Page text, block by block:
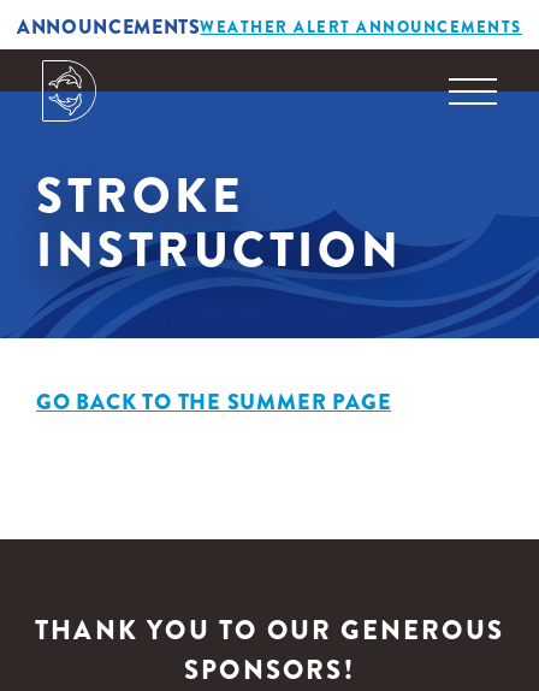
ANNOUNCEMENTSWEATHER ALERT ANNOUNCEMENTS
STROKE
INSTRUCTION
GO BACK TO THE SUMMER PAGE
THANK YOU TO OUR GENEROUS
SPONSORS!